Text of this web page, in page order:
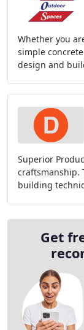
Whether you
simple
design and
Superior
craftsmanship.
building
Get